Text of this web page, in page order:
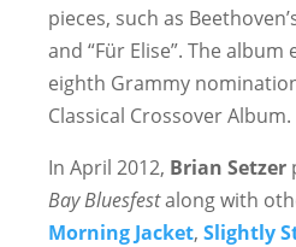
pieces, such as
and “Für Elise”. The album
eighth Grammy
Classical Crossover Album.
In April 2012, Brian Setzer
Bay Bluesfestalong with
Morning Jacket, Slightly